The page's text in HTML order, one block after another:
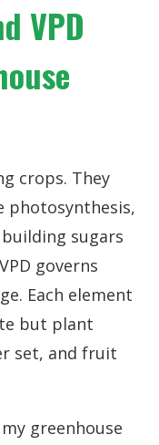
VPD
crops. They
photosynthesis,
sugars
governs
Each element
but plant
set, and fruit
greenhouse